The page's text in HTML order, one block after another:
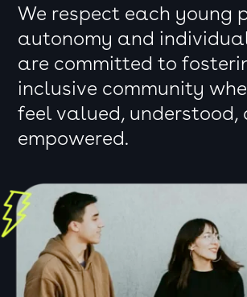
We respect each young
autonomy and
are committed to
inclusive community
feel valued, understood,
empowered.